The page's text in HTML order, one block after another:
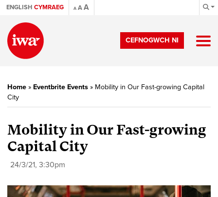
ENGLISH CYMRAEG A AA
CEFNOGWCH NI
Home » Eventbrite Events » Mobility in Our Fast-growing Capital
City
Mobility in Our Fast-growing
Capital City
24/3/21, 3:30pm